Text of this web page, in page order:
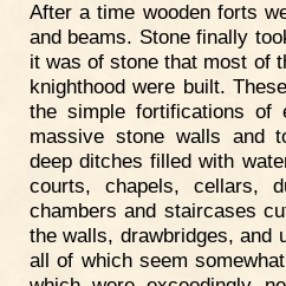
After a time wooden forts
and beams. Stone finally
it was of stone that most of
knighthood were built.
the simple fortifications of
massive stone walls and
deep ditches filled with
courts, chapels, cellars,
chambers and staircases
the walls, drawbridges, and
all of which seem